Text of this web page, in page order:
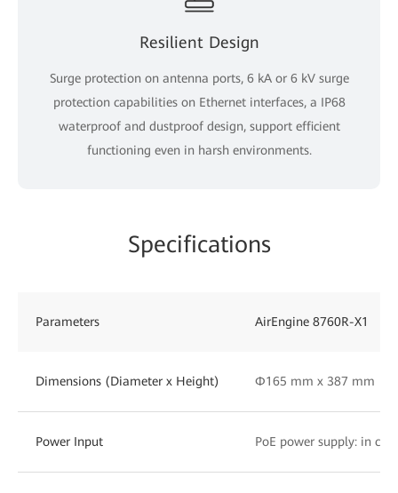
Resilient Design
Surge protection on antenna ports, 6 kA or 6 kV surge
protection capabilities on Ethernet interfaces, a IP68
waterproof and dustproof design, support efficient
functioning even in harsh environments.
Specifications
Parameters AirEngine 8760R-X1
Dimensions (Diameter x Height) Φ165 mm x 387 mm
Power Input PoE power supply: in